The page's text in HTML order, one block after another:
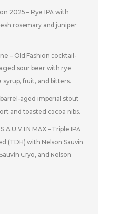
2025 – Rye IPA with
rosemary and juniper
– Old Fashion cocktail-
sour beer with rye
syrup, fruit, and bitters.
barrel-aged imperial stout
and toasted cocoa nibs.
S.A.U.V.I.N MAX – Triple IPA
(TDH) with Nelson Sauvin
Cryo, and Nelson